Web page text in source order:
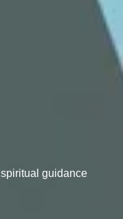
spiritual guidance